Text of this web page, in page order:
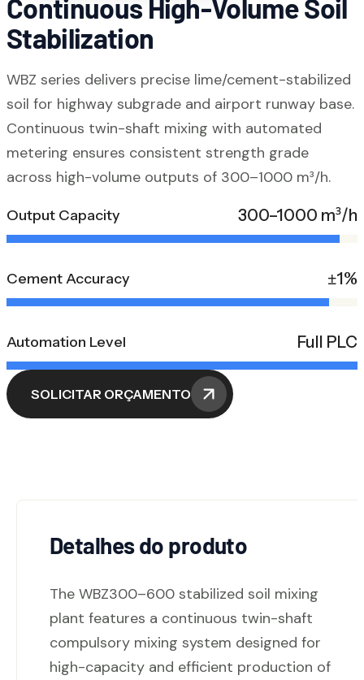
Continuous High-Volume Soil
Stabilization
WBZ series delivers precise lime/cement-stabilized
soil for highway subgrade and airport runway base.
Continuous twin-shaft mixing with automated
metering ensures consistent strength grade
across high-volume outputs of 300–1000 m³/h.
Output Capacity 300–1000 m³/h
Cement Accuracy ±1%
Automation Level Full PLC
SOLICITAR ORÇAMENTO
Detalhes do produto
The WBZ300–600 stabilized soil mixing
plant features a continuous twin-shaft
compulsory mixing system designed for
high-capacity and efficient production of